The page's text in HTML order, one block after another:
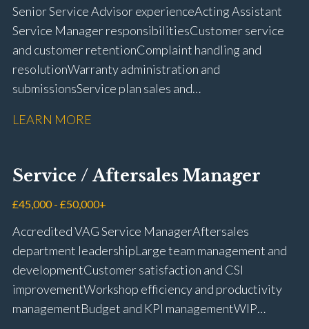
Senior Service Advisor experience Acting Assistant
Service Manager responsibilities Customer service
and customer retention Complaint handling and
resolution Warranty administration and
submissions Service plan sales and
repairs Workshop diary management and
Keyloop, Coopers and Super Service 1Link, MOT Club
and manufacturer portals CSI and CX performance
management Workshop and Technician liaison Job
card preparation and administration Full UK driving
licence
LEARN MORE
Service / Aftersales Manager
£45,000 - £50,000+
Accredited VAG Service Manager Aftersales
department leadership Large team management and
development Customer satisfaction and CSI
improvement Workshop efficiency and productivity
management Budget and KPI management WIP